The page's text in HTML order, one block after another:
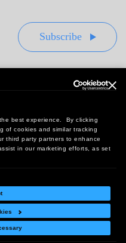
best experience. By clicking
of cookies and similar tracking
third party partners to enhance
in our marketing efforts, as set
Subscribe
PA 16901
J, Irvine, CA 92614
Policy